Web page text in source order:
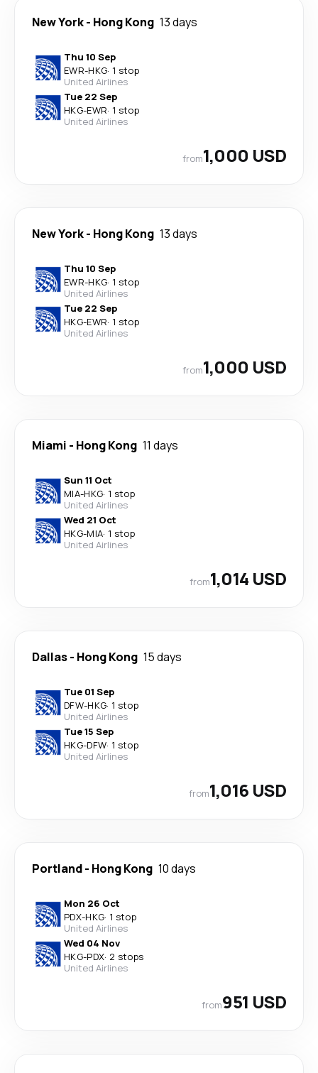
New York- Hong Kong 13 days
Thu 10 Sep
EWR-HKG· 1 stop
United Airlines
Tue 22 Sep
HKG-EWR· 1 stop
United Airlines
from1,000 USD
New York- Hong Kong 13 days
Thu 10 Sep
EWR-HKG· 1 stop
United Airlines
Tue 22 Sep
HKG-EWR· 1 stop
United Airlines
from1,000 USD
Miami - Hong Kong 11 days
Sun 11 Oct
MIA-HKG· 1 stop
United Airlines
Wed 21 Oct
HKG-MIA· 1 stop
United Airlines
from1,014 USD
Dallas- Hong Kong 15 days
Tue 01 Sep
DFW-HKG· 1 stop
United Airlines
Tue 15 Sep
HKG-DFW· 1 stop
United Airlines
from1,016 USD
Portland- Hong Kong 10 days
Mon 26 Oct
PDX-HKG· 1 stop
United Airlines
Wed 04 Nov
HKG-PDX· 2 stops
United Airlines
from951 USD